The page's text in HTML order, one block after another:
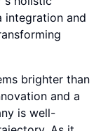
integration and
brighter than
and a
is well-